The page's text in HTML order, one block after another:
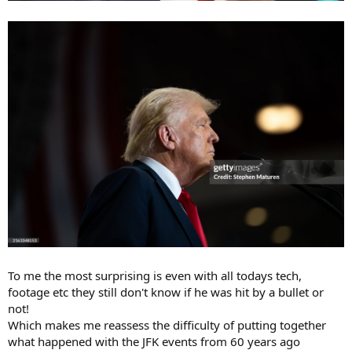
To me the most surprising is even with all todays tech,
footage etc they still don't know if he was hit by a bullet or
not!
Which makes me reassess the difficulty of putting together
what happened with the JFK events from 60 years ago